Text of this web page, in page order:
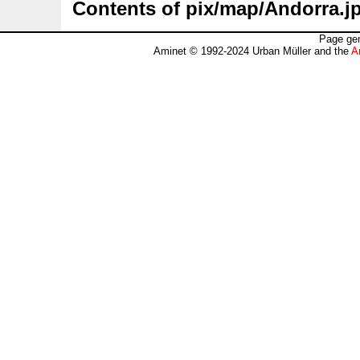
Contents of pix/map/
Page
Aminet © 1992-2024 Urban Müller and the